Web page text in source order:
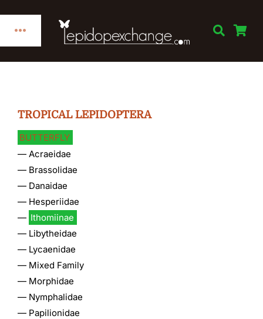
contentToggle
Navigation
Home
Publications
Links
Decorations
Books
Gallery
TROPICAL LEPIDOPTERA
BUTTERFLY
— Acraeidae
— Brassolidae
— Danaidae
— Hesperiidae
— Ithomiinae
— Libytheidae
— Lycaenidae
— Mixed Family
— Morphidae
— Nymphalidae
— Papilionidae